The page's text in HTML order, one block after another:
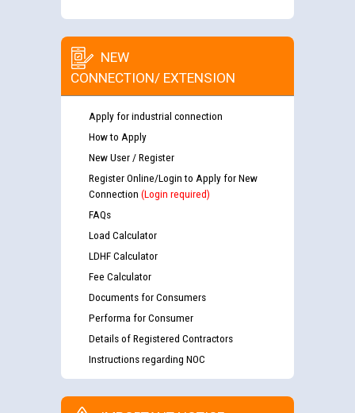
NEW
CONNECTION/ EXTENSION
Apply for industrial connection
How to Apply
New User / Register
Register Online/Login to Apply for New
Connection (Login required)
FAQs
Load Calculator
LDHF Calculator
Fee Calculator
Documents for Consumers
Performa for Consumer
Details of Registered Contractors
Instructions regarding NOC